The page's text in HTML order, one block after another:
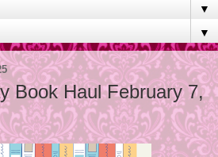
▼
▼
Book Haul February 7,